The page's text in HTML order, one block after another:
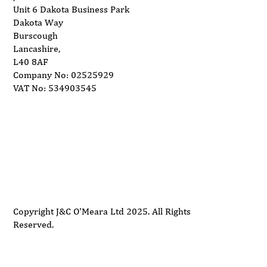
Unit 6 Dakota Business Park
Dakota Way
Burscough
Lancashire,
L40 8AF
Company No: 02525929
VAT No: 534903545
Copyright J&C O'Meara Ltd 2025. All Rights
Reserved.